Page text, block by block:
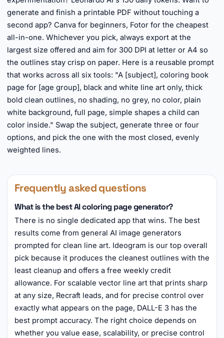
generate and finish a printable PDF without touching a
second app? Canva for beginners, Fotor for the cheapest
all-in-one. Whichever you pick, always export at the
largest size offered and aim for 300 DPI at letter or A4 so
the outlines stay crisp on paper. Here is a reusable prompt
that works across all six tools: "A [subject], coloring book
page for [age group], black and white line art only, thick
bold clean outlines, no shading, no grey, no color, plain
white background, full page, simple shapes a child can
color inside." Swap the subject, generate three or four
options, and pick the one with the most closed, evenly
weighted lines.
Frequently asked questions
What is the best AI coloring page generator?
There is no single dedicated app that wins. The best
results come from general AI image generators
prompted for clean line art. Ideogram is our top overall
pick because it produces the cleanest outlines with the
least cleanup and offers a free weekly credit
allowance. For scalable vector line art that prints sharp
at any size, Recraft leads, and for precise control over
exactly what appears on the page, DALL-E 3 has the
best prompt accuracy. The right choice depends on
whether you value ease, scalability, or precise control